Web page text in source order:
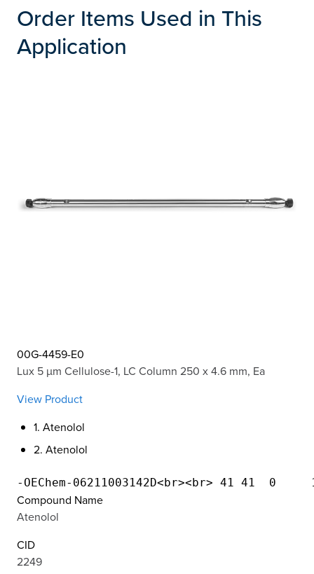
Order Items Used in This
Application
00G-4459-E0
Lux 5 µm Cellulose-1, LC Column 250 x 4.6 mm, Ea
View Product
1. Atenolol
2. Atenolol
Compound Name
Atenolol
CID
2249